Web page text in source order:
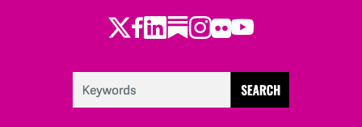
Twitter
Facebook
LinkedIn
Substack
Instagram
Flickr
Youtube